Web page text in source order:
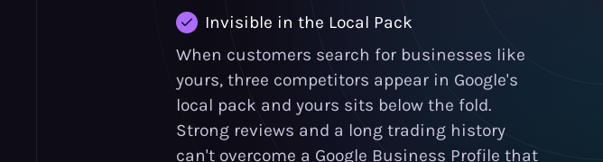
Invisible in the Local Pack
When customers search for businesses like
yours, three competitors appear in Google's
local pack and yours sits below the fold.
Strong reviews and a long trading history
can't overcome a Google Business Profile that